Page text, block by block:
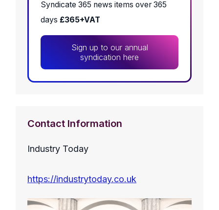
Syndicate 365 news items over 365
days £365+VAT
Sign up to our annual
syndication here
Contact Information
Industry Today
https://industrytoday.co.uk